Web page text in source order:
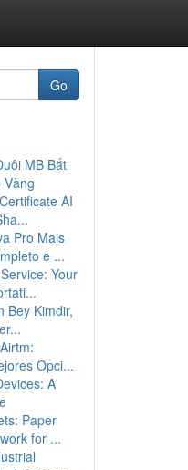
Go
MB Bắt
Vàng
AI
Pro Mais
e ...
Your
Bey Kimdir,
Opci...
A
Paper
for ...